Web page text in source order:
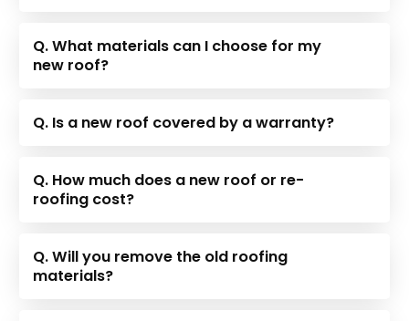
Q. What materials can I choose for my
new roof?
Q. Is a new roof covered by a warranty?
Q. How much does a new roof or re-
roofing cost?
Q. Will you remove the old roofing
materials?